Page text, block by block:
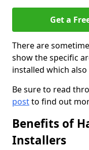
Get a
There are
show the specific
installed which
Be sure to read
postto find out
Benefits of
Installers